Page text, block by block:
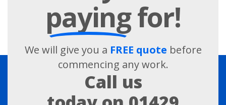
payingfor!
We will give you a FREE quote before
commencing any work.
Call us